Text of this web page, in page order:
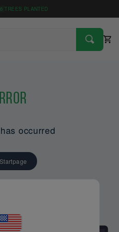
6 TREES PLANTED
occurred